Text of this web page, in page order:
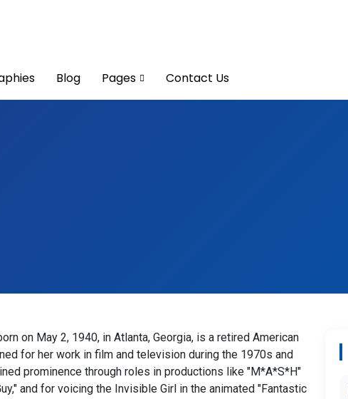
Blog Pages Contact Us
on May 2, 1940, in Atlanta, Georgia, is a retired American
for her work in film and television during the 1970s and
prominence through roles in productions like "M*A*S*H"
and for voicing the Invisible Girl in the animated "Fantastic